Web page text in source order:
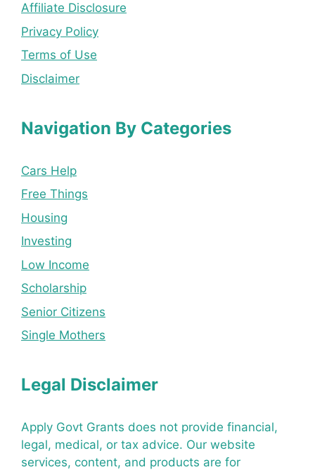
Affiliate Disclosure
Privacy Policy
Terms of Use
Disclaimer
Navigation By Categories
Cars Help
Free Things
Housing
Investing
Low Income
Scholarship
Senior Citizens
Single Mothers
Legal Disclaimer
Apply Govt Grants does not provide financial,
legal, medical, or tax advice. Our website
services, content, and products are for